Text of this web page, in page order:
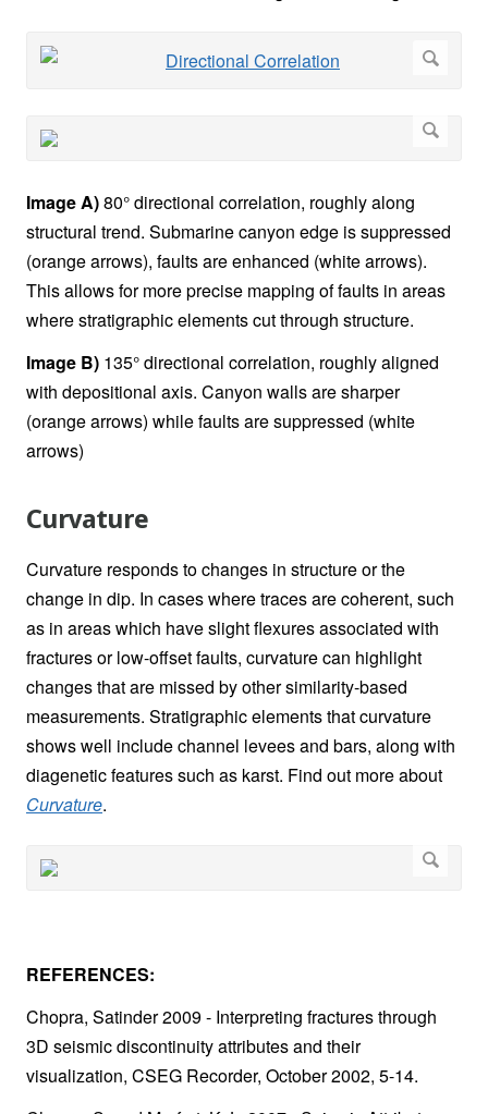
Image A)80° directional correlation, roughly along
structural trend. Submarine canyon edge is suppressed
(orange arrows), faults are enhanced (white arrows).
This allows for more precise mapping of faults in areas
where stratigraphic elements cut through structure.
Image B) 135° directional correlation, roughly aligned
with depositional axis. Canyon walls are sharper
(orange arrows) while faults are suppressed (white
arrows)
Curvature
Curvature responds to changes in structure or the
change in dip. In cases where traces are coherent, such
as in areas which have slight flexures associated with
fractures or low-offset faults, curvature can highlight
changes that are missed by other similarity-based
measurements. Stratigraphic elements that curvature
shows well include channel levees and bars, along with
diagenetic features such as karst. Find out more about
Curvature.
REFERENCES:
Chopra, Satinder 2009 - Interpreting fractures through
3D seismic discontinuity attributes and their
visualization, CSEG Recorder, October 2002, 5-14.